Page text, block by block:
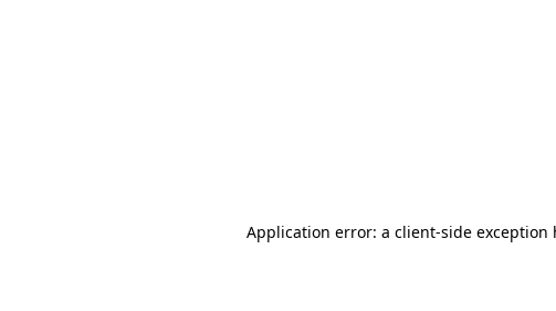
Application error: a client-side exception